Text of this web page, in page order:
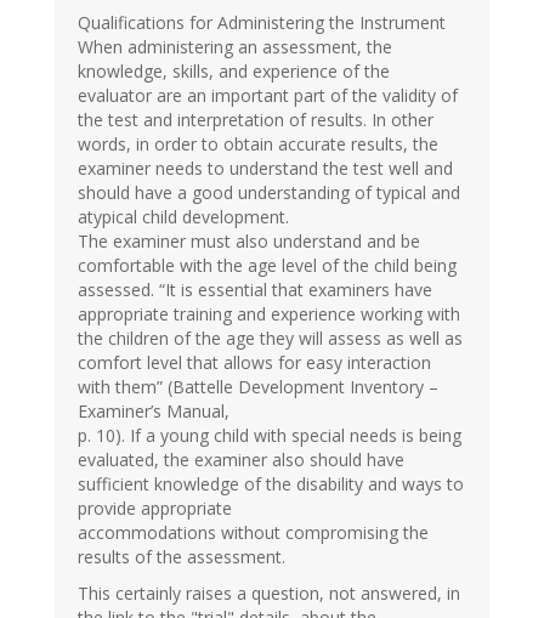
Qualifications for Administering the Instrument
When administering an assessment, the
knowledge, skills, and experience of the
evaluator are an important part of the validity of
the test and interpretation of results. In other
words, in order to obtain accurate results, the
examiner needs to understand the test well and
should have a good understanding of typical and
atypical child development.
The examiner must also understand and be
comfortable with the age level of the child being
assessed. “It is essential that examiners have
appropriate training and experience working with
the children of the age they will assess as well as
comfort level that allows for easy interaction
with them” (Battelle Development Inventory –
Examiner’s Manual,
p. 10). If a young child with special needs is being
evaluated, the examiner also should have
sufficient knowledge of the disability and ways to
provide appropriate
accommodations without compromising the
results of the assessment.
This certainly raises a question, not answered, in